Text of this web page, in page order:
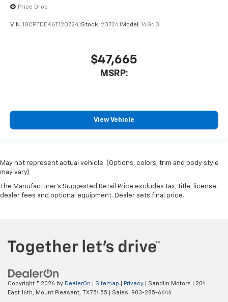
Price Drop
VIN: 1GCPTDEK6T1207241 Stock: 207241 Model: 14G43
$47,665
MSRP:
View Vehicle
May not represent actual vehicle. (Options, colors, trim and body style
may vary)
The Manufacturer's Suggested Retail Price excludes tax, title, license,
dealer fees and optional equipment. Dealer sets final price.
Copyright © 2026 by DealerOn Sitemap Privacy | Sandlin Motors
204
East 16th,
Mount Pleasant, TX75455 | Sales: 903-285-6644